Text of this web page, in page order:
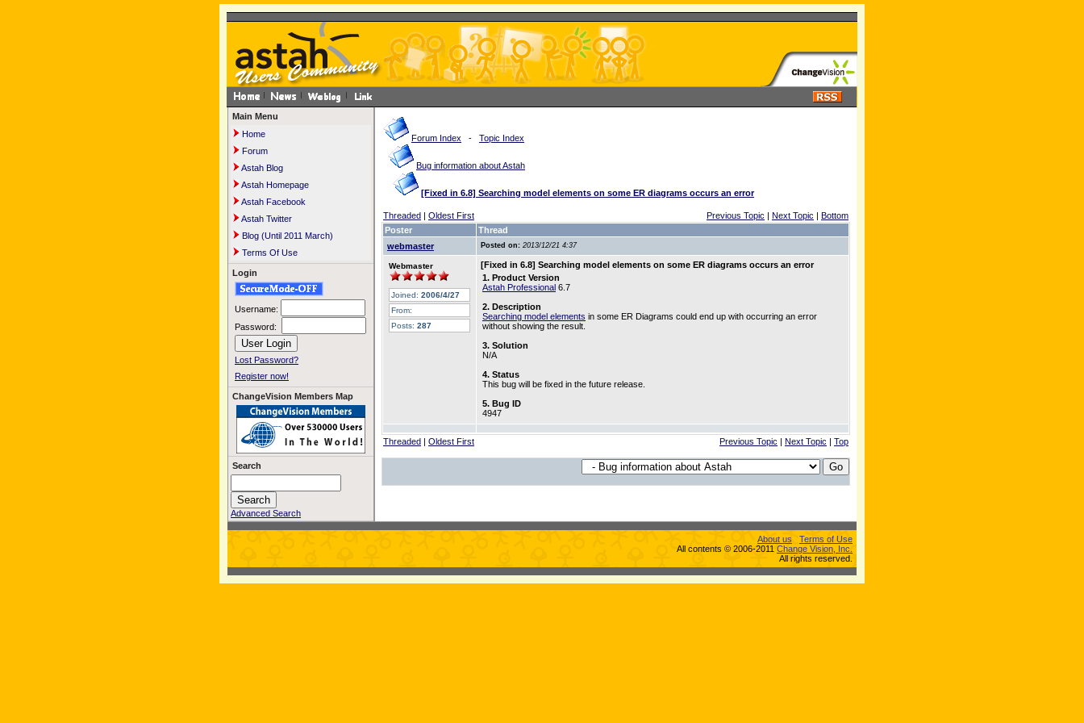
Main Menu
Home
Forum
Astah Blog
Astah Homepage
Astah Facebook
Astah Twitter
Blog (Until 2011 March)
Terms Of Use
Login
Username:
Password:
Lost Password?
Register now!
ChangeVision Members Map
Search
Advanced Search
Forum Index - Topic Index
Bug information about Astah
[Fixed in 6.8] Searching model elements on some ER diagrams occurs an error
Threaded | Oldest First Previous Topic | Next Topic | Bottom
Poster
Thread
webmaster
Posted on: 2013/12/21 4:37
Webmaster
Joined: 2006/4/27
From:
Posts: 287
[Fixed in 6.8] Searching model elements on some ER diagrams occurs an error
1. Product Version
Astah Professional 6.7
2. Description
Searching model elements in some ER Diagrams could end up with occurring an error
without showing the result.
3. Solution
N/A
4. Status
This bug will be fixed in the future release.
5. Bug ID
4947
Threaded | Oldest First Previous Topic | Next Topic | Top
About us
Terms of Use
All contents © 2006-2011 Change Vision, Inc.
All rights reserved.